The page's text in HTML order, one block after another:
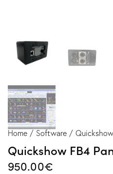
Home Software
Quickshow FB4
950.00€